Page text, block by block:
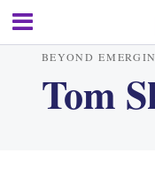
BEYOND
Tom